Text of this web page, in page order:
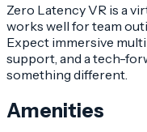
Zero Latency VR is a
works well for team
Expect immersive
support, and a tech-
something different.
Amenities